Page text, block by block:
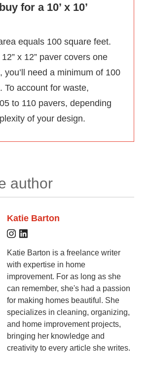
for a 10’ x 10’
area equals 100 square feet.
x 12” paver covers one
you’ll need a minimum of 100
To account for waste,
to 110 pavers, depending
of your design.
author
Katie Barton
Katie Barton is a freelance writer
with expertise in home
improvement. For as long as she
can remember, she's had a passion
for making homes beautiful. She
specializes in cleaning, organizing,
and home improvement projects,
bringing her knowledge and
creativity to every article she writes.